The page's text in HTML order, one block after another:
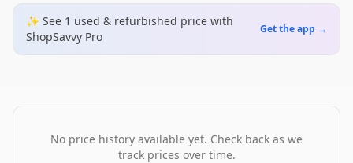
✨ See 1 used & refurbished price with
ShopSavvy Pro
Get the app →
No price history available yet. Check back as we
track prices over time.